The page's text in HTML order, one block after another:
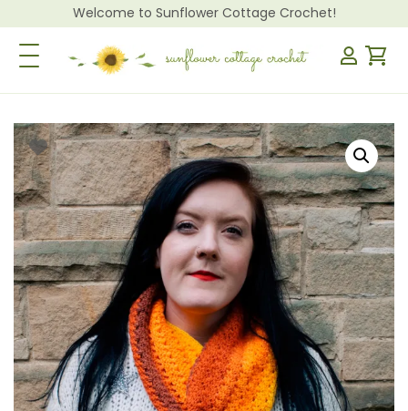
Welcome to Sunflower Cottage Crochet!
Toggle Navigation